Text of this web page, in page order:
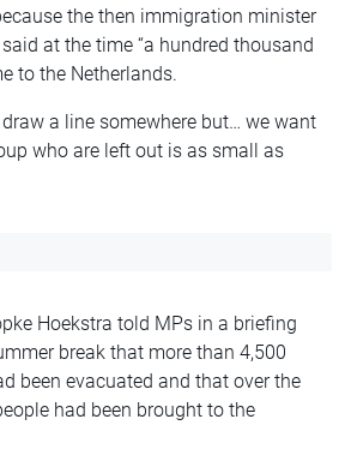
the then immigration minister
at the time “a hundred thousand
to the Netherlands.
a line somewhere but… we want
who are left out is as small as
Hoekstra told MPs in a briefing
break that more than 4,500
been evacuated and that over the
had been brought to the